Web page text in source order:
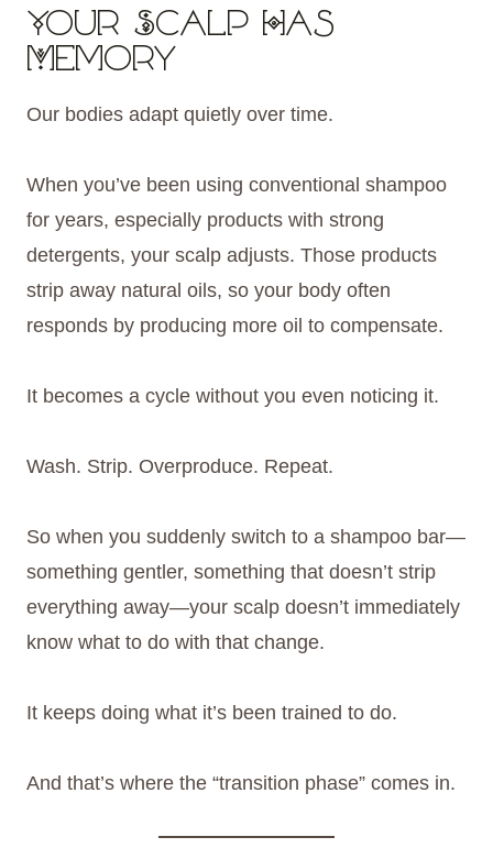
Your Scalp Has
Memory
Our bodies adapt quietly over time.
When you’ve been using conventional shampoo
for years, especially products with strong
detergents, your scalp adjusts. Those products
strip away natural oils, so your body often
responds by producing more oil to compensate.
It becomes a cycle without you even noticing it.
Wash. Strip. Overproduce. Repeat.
So when you suddenly switch to a shampoo bar—
something gentler, something that doesn’t strip
everything away—your scalp doesn’t immediately
know what to do with that change.
It keeps doing what it’s been trained to do.
And that’s where the “transition phase” comes in.